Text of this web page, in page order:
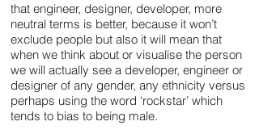
that engineer, designer, developer, more
neutral terms is better, because it won’t
exclude people but also it will mean that
when we think about or visualise the person
we will actually see a developer, engineer or
designer of any gender, any ethnicity versus
perhaps using the word ‘rockstar’ which
tends to bias to being male.